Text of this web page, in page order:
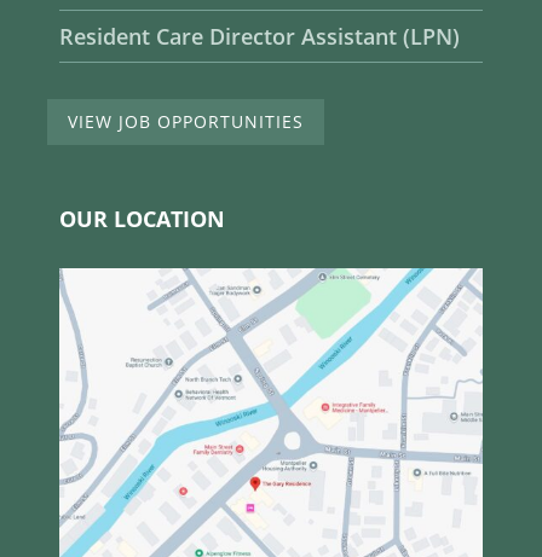
Resident Care Director Assistant (LPN)
VIEW JOB OPPORTUNITIES
OUR LOCATION